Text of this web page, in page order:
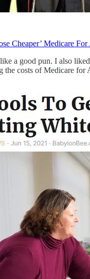
Cheaper’ Medicare For
a good pun. I also
the costs of Medicare